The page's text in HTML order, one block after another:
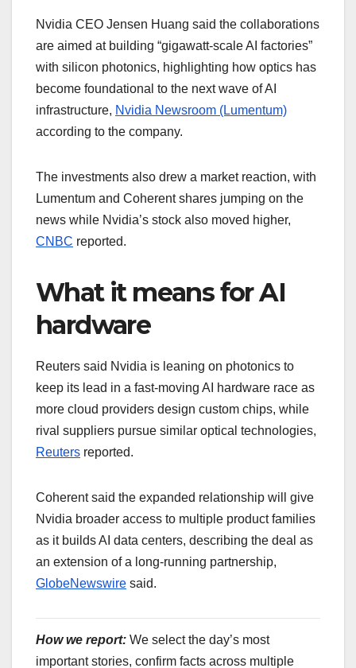
Nvidia CEO Jensen Huang said the collaborations
are aimed at building “gigawatt-scale AI factories”
with silicon photonics, highlighting how optics has
become foundational to the next wave of AI
infrastructure, Nvidia Newsroom (Lumentum)
according to the company.
The investments also drew a market reaction, with
Lumentum and Coherent shares jumping on the
news while Nvidia’s stock also moved higher,
CNBC reported.
What it means for AI
hardware
Reuters said Nvidia is leaning on photonics to
keep its lead in a fast-moving AI hardware race as
more cloud providers design custom chips, while
rival suppliers pursue similar optical technologies,
Reuters reported.
Coherent said the expanded relationship will give
Nvidia broader access to multiple product families
as it builds AI data centers, describing the deal as
an extension of a long-running partnership,
GlobeNewswire said.
How we report: We select the day’s most
important stories, confirm facts across multiple